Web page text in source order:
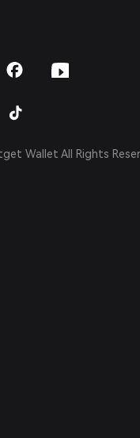
Wallet All Rights